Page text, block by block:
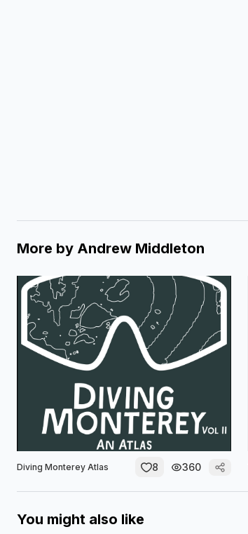
More by Andrew Middleton
Diving Monterey Atlas 8 360
You might also like